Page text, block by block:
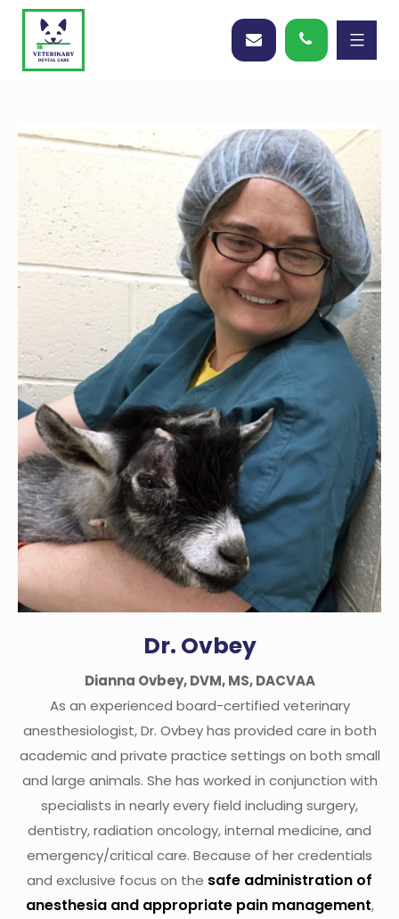
Dr. Ovbey
Dianna Ovbey, DVM, MS, DACVAA
As an experienced board-certified veterinary
anesthesiologist, Dr. Ovbey has provided care in both
academic and private practice settings on both small
and large animals. She has worked in conjunction with
specialists in nearly every field including surgery,
dentistry, radiation oncology, internal medicine, and
emergency/critical care. Because of her credentials
and exclusive focus on the safe administration of
anesthesia and appropriate pain management,